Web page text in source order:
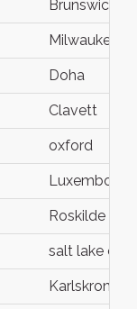
Brunswick
Milwaukee
Doha
Clavett
oxford
Luxembourg
Roskilde
salt lake cty
Karlskrona